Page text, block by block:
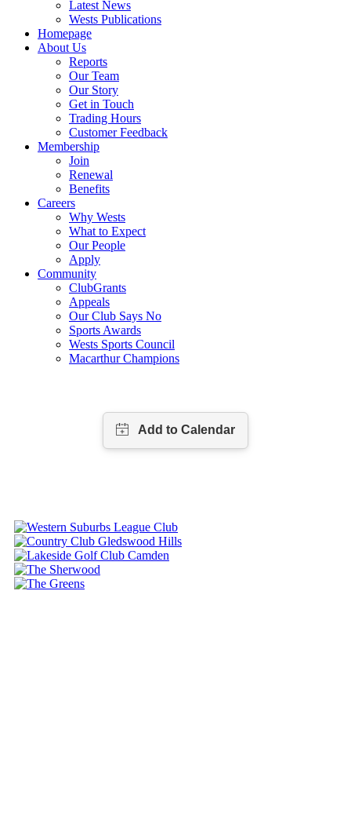
Latest News
Wests Publications
Homepage
About Us
Reports
Our Team
Our Story
Get in Touch
Trading Hours
Customer Feedback
Membership
Join
Renewal
Benefits
Careers
Why Wests
What to Expect
Our People
Apply
Community
ClubGrants
Appeals
Our Club Says No
Sports Awards
Wests Sports Council
Macarthur Champions